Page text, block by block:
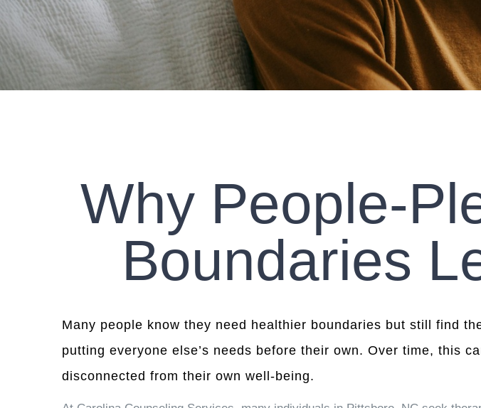
Why People-
Boundaries
Many people know they need healthier boundaries but still find
putting everyone else’s needs before their own. Over time, this
disconnected from their own well-being.